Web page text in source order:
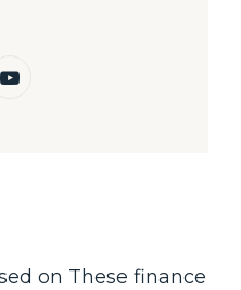
on These finance